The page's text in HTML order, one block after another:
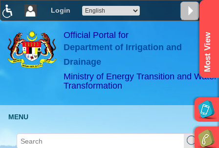
Login
×
ABeeZee
Official Portal for
Department of Irrigation and
Drainage
Ministry of Energy Transition and Water
Transformation
Most View
MENU